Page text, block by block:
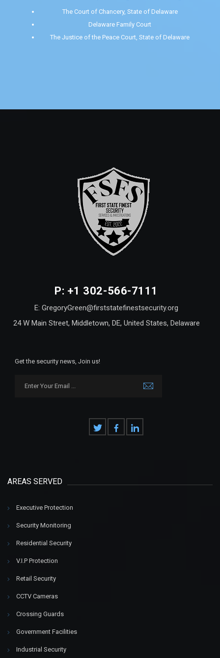
The Court of Chancery, State of Delaware
Delaware Family Court
The Justice of the Peace Court, State of Delaware
P: +1 302-566-7111
E: GregoryGreen@firststatefinestsecurity.org
24 W Main Street, Middletown, DE, United States, Delaware
Get the security news, Join us!
AREAS SERVED
Executive Protection
Security Monitoring
Residential Security
V.I.P Protection
Retail Security
CCTV Cameras
Crossing Guards
Government Facilities
Industrial Security